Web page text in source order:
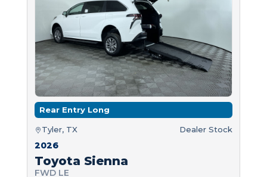
Rear Entry Long
Tyler, TX Dealer Stock
2026
Toyota Sienna
FWD LE